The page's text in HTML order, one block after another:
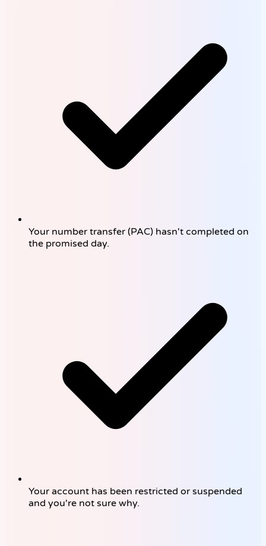
Your number transfer (PAC) hasn't completed on
the promised day.
Your account has been restricted or suspended
and you're not sure why.